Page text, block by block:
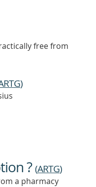
free from
)
?(ARTG)
a pharmacy